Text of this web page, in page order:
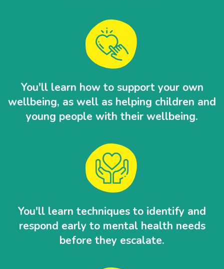
You'll learn how to support your own
wellbeing, as well as helping children and
young people with their wellbeing.
You'll learn techniques to identify and
respond early to mental health needs
before they escalate.